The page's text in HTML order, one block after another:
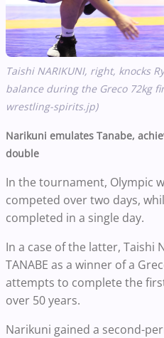
Taishi NARIKUNI, right, knocks
balance during the Greco 72kg
wrestling-spirits.jp)
Narikuni emulates Tanabe,
double
In the tournament, Olympic
competed over two days,
completed in a single day.
In a case of the latter, Taishi
TANABE as a winner of a
attempts to complete the
over 50 years.
Narikuni gained a second-